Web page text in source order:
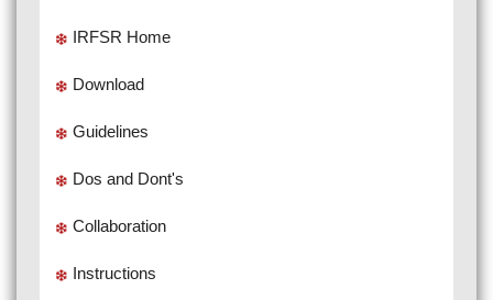
IRFSR Home
Download
Guidelines
Dos and Dont's
Collaboration
Instructions